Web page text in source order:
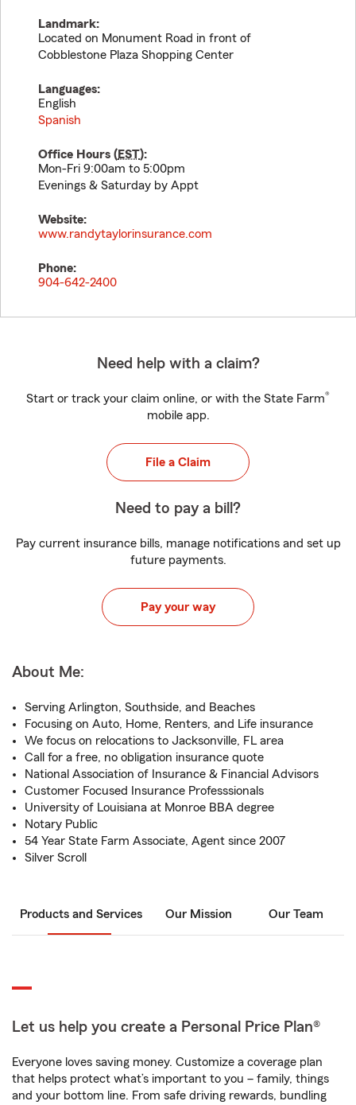
Landmark:
Located on Monument Road in front of
Cobblestone Plaza Shopping Center
Languages:
English
Spanish
Office Hours (EST):
Mon-Fri 9:00am to 5:00pm
Evenings & Saturday by Appt
Website:
www.randytaylorinsurance.com
Phone:
904-642-2400
Need help with a claim?
Start or track your claim online, or with the State Farm®
mobile app.
File a Claim
Need to pay a bill?
Pay current insurance bills, manage notifications and set up
future payments.
Pay your way
About Me:
Serving Arlington, Southside, and Beaches
Focusing on Auto, Home, Renters, and Life insurance
We focus on relocations to Jacksonville, FL area
Call for a free, no obligation insurance quote
National Association of Insurance & Financial Advisors
Customer Focused Insurance Professsionals
University of Louisiana at Monroe BBA degree
Notary Public
54 Year State Farm Associate, Agent since 2007
Silver Scroll
Products and Services Our Mission Our Team
Let us help you create a Personal Price Plan®
Everyone loves saving money. Customize a coverage plan
that helps protect what’s important to you – family, things
and your bottom line. From safe driving rewards, bundling